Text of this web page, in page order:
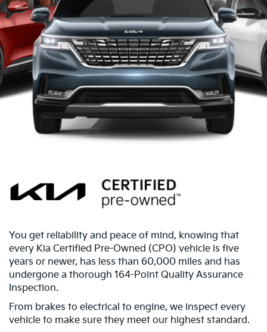
You get reliability and peace of mind, knowing that
every Kia Certified Pre-Owned (CPO) vehicle is five
years or newer, has less than 60,000 miles and has
undergone a thorough 164-Point Quality Assurance
Inspection.
From brakes to electrical to engine, we inspect every
vehicle to make sure they meet our highest standard.